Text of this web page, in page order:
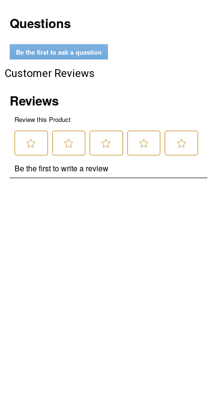
Questions
Be the first to ask a question
Customer Reviews
any product for any reason. Excludes merchandise from the following
brands. Carhartt, Columbia, Festool, KÜHL, Levi's, New Balance, Next